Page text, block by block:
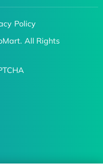
Policy
All Rights